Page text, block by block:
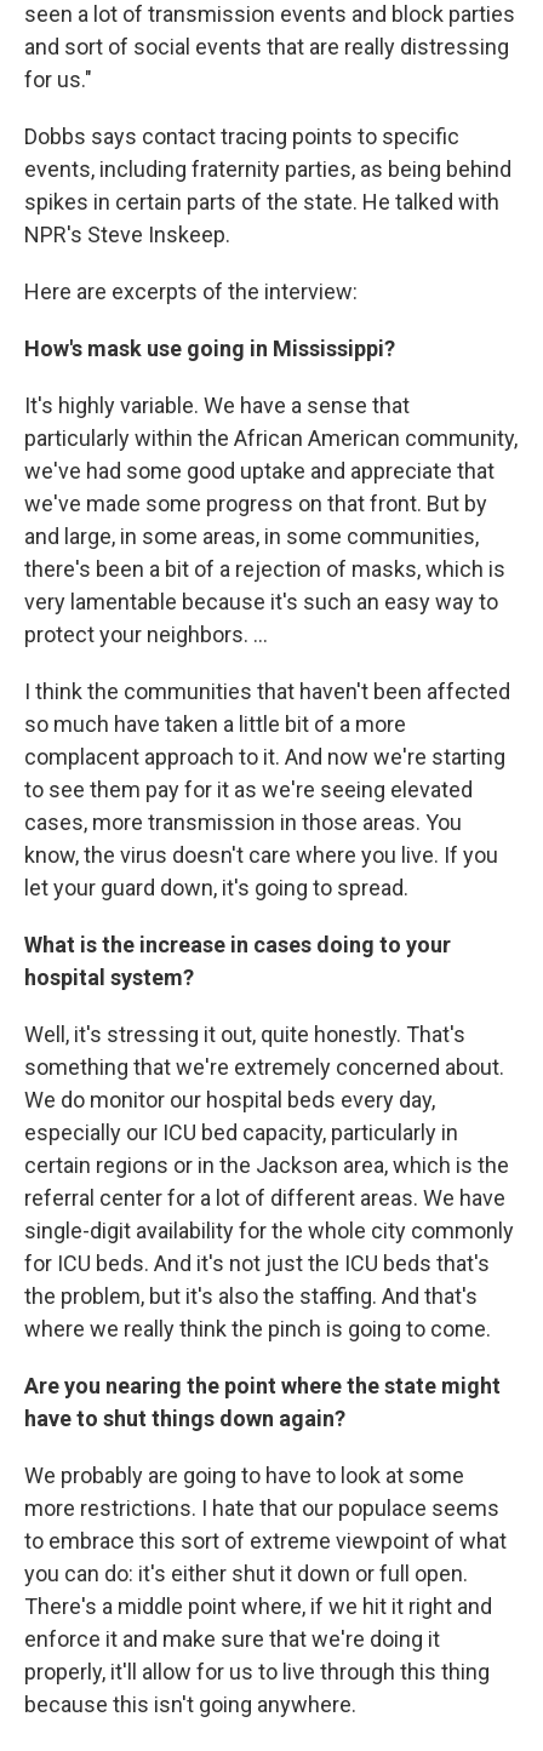
seen a lot of transmission events and block parties
and sort of social events that are really distressing
for us."
Dobbs says contact tracing points to specific
events, including fraternity parties, as being behind
spikes in certain parts of the state. He talked with
NPR's Steve Inskeep.
Here are excerpts of the interview:
How's mask use going in Mississippi?
It's highly variable. We have a sense that
particularly within the African American community,
we've had some good uptake and appreciate that
we've made some progress on that front. But by
and large, in some areas, in some communities,
there's been a bit of a rejection of masks, which is
very lamentable because it's such an easy way to
protect your neighbors. ...
I think the communities that haven't been affected
so much have taken a little bit of a more
complacent approach to it. And now we're starting
to see them pay for it as we're seeing elevated
cases, more transmission in those areas. You
know, the virus doesn't care where you live. If you
let your guard down, it's going to spread.
What is the increase in cases doing to your
hospital system?
Well, it's stressing it out, quite honestly. That's
something that we're extremely concerned about.
We do monitor our hospital beds every day,
especially our ICU bed capacity, particularly in
certain regions or in the Jackson area, which is the
referral center for a lot of different areas. We have
single-digit availability for the whole city commonly
for ICU beds. And it's not just the ICU beds that's
the problem, but it's also the staffing. And that's
where we really think the pinch is going to come.
Are you nearing the point where the state might
have to shut things down again?
We probably are going to have to look at some
more restrictions. I hate that our populace seems
to embrace this sort of extreme viewpoint of what
you can do: it's either shut it down or full open.
There's a middle point where, if we hit it right and
enforce it and make sure that we're doing it
properly, it'll allow for us to live through this thing
because this isn't going anywhere.